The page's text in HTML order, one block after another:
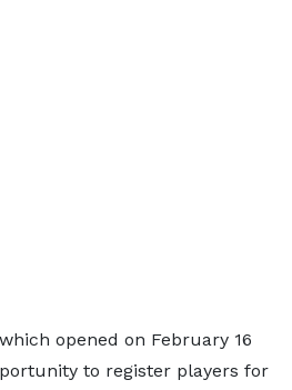
opened on February 16
to register players for